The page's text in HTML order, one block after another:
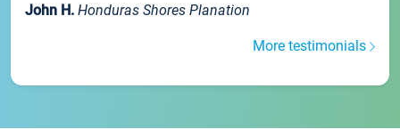
John H. Honduras Shores Planation
More testimonials